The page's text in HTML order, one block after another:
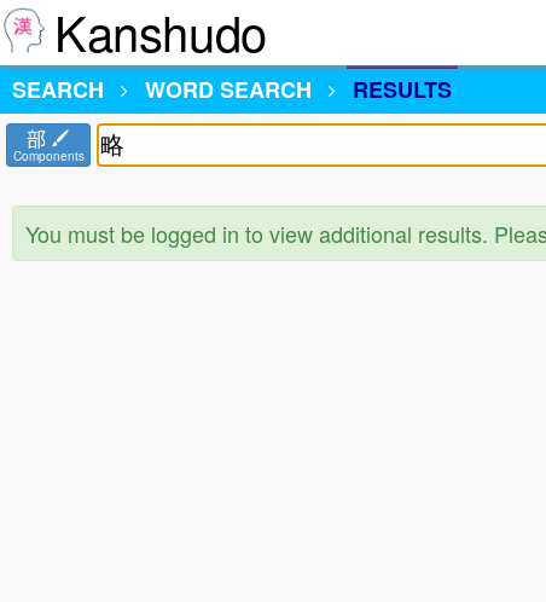
Kanshudo
SEARCH
WORD SEARCH RESULTS
部
Components
You must be logged in to view additional results.